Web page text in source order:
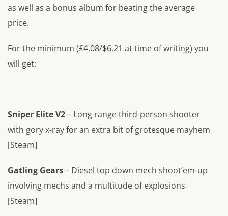
as well as a bonus album for beating the average
price.
For the minimum (£4.08/$6.21 at time of writing) you
will get:
Sniper Elite V2– Long range third-person shooter
with gory x-ray for an extra bit of grotesque mayhem
[Steam]
Gatling Gears– Diesel top down mech shoot’em-up
involving mechs and a multitude of explosions
[Steam]